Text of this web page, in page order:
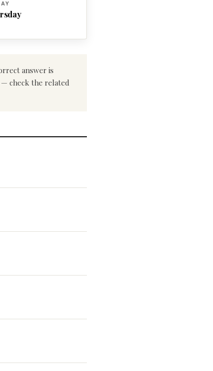
answer is
— check the related